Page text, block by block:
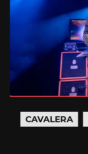
CAVALERA